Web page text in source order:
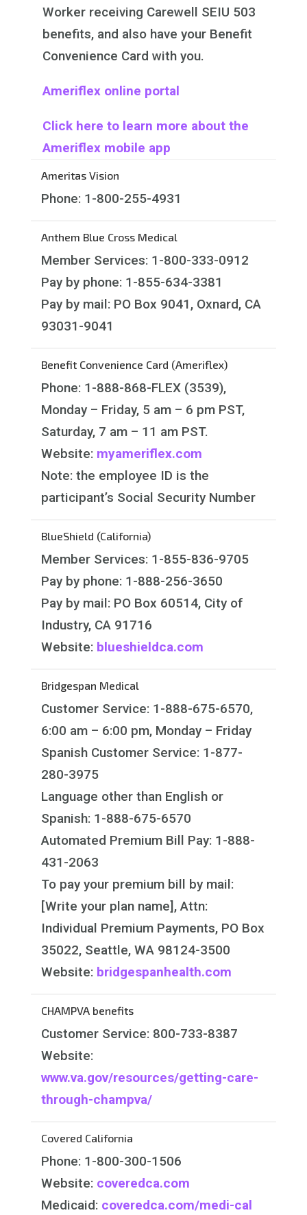
Worker receiving Carewell SEIU 503
benefits, and also have your Benefit
Convenience Card with you.
Ameriflex online portal
Click here to learn more about the
Ameriflex mobile app
Ameritas Vision
Phone: 1-800-255-4931
Anthem Blue Cross Medical
Member Services: 1-800-333-0912
Pay by phone: 1-855-634-3381
Pay by mail: PO Box 9041, Oxnard, CA
93031-9041
Benefit Convenience Card (Ameriflex)
Phone: 1-888-868-FLEX (3539),
Monday – Friday, 5 am – 6 pm PST,
Saturday, 7 am – 11 am PST.
Website: myameriflex.com
Note: the employee ID is the
participant’s Social Security Number
BlueShield (California)
Member Services: 1-855-836-9705
Pay by phone: 1-888-256-3650
Pay by mail: PO Box 60514, City of
Industry, CA 91716
Website: blueshieldca.com
Bridgespan Medical
Customer Service: 1-888-675-6570,
6:00 am – 6:00 pm, Monday – Friday
Spanish Customer Service: 1-877-
280-3975
Language other than English or
Spanish: 1-888-675-6570
Automated Premium Bill Pay: 1-888-
431-2063
To pay your premium bill by mail:
[Write your plan name], Attn:
Individual Premium Payments, PO Box
35022, Seattle, WA 98124-3500
Website: bridgespanhealth.com
CHAMPVA benefits
Customer Service: 800-733-8387
Website:
www.va.gov/resources/getting-care-
through-champva/
Covered California
Phone: 1-800-300-1506
Website: coveredca.com
Medicaid: coveredca.com/medi-cal